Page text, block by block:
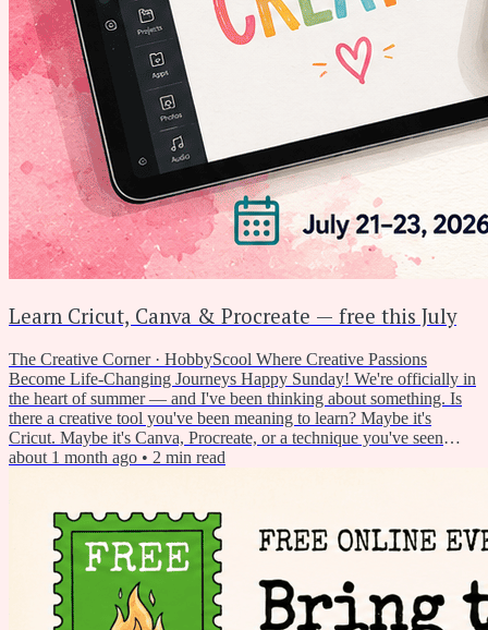
Learn Cricut, Canva & Procreate — free this July
The Creative Corner · HobbyScool Where Creative Passions
Become Life-Changing Journeys Happy Sunday! We're officially in
the heart of summer — and I've been thinking about something. Is
there a creative tool you've been meaning to learn? Maybe it's
Cricut. Maybe it's Canva, Procreate, or a technique you've seen
someone use and thought, "I'd love to try that someday." Summer is
about 1 month ago • 2 min read